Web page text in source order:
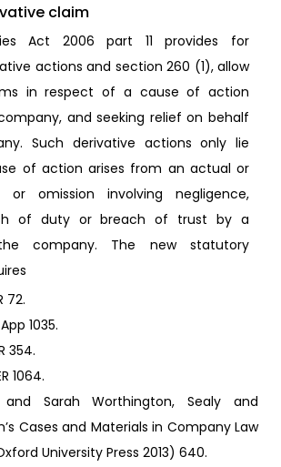
claim
Act 2006 part 11 provides for
actions and section 260 (1), allow
in respect of a cause of action
and seeking relief on behalf
Such derivative actions only lie
of action arises from an actual or
or omission involving negligence,
of duty or breach of trust by a
company. The new statutory
72.
1035.
354.
1064.
Sarah Worthington, Sealy and
Cases and Materials in Company Law
University Press 2013) 640.